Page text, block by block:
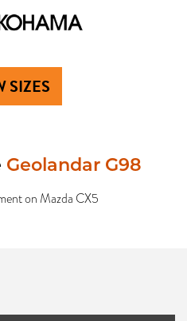
SIZES
Geolandar G98
on Mazda CX5